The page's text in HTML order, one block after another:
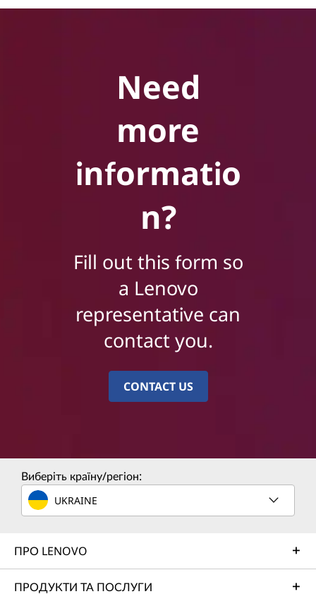
Need
more
informatio
n?
Fill out this form so
a Lenovo
representative can
contact you.
CONTACT US
Виберіть країну/регіон:
UKRAINE
ПРО LENOVO
ПРОДУКТИ ТА ПОСЛУГИ